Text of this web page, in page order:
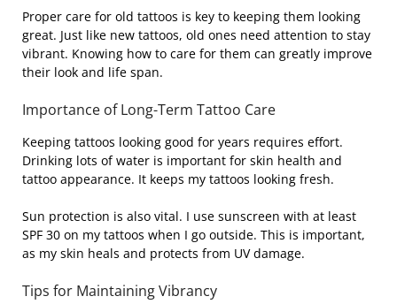
Proper care for old tattoos is key to keeping them looking
great. Just like new tattoos, old ones need attention to stay
vibrant. Knowing how to care for them can greatly improve
their look and life span.
Importance of Long-Term Tattoo Care
Keeping tattoos looking good for years requires effort.
Drinking lots of water is important for skin health and
tattoo appearance. It keeps my tattoos looking fresh.
Sun protection is also vital. I use sunscreen with at least
SPF 30 on my tattoos when I go outside. This is important,
as my skin heals and protects from UV damage.
Tips for Maintaining Vibrancy